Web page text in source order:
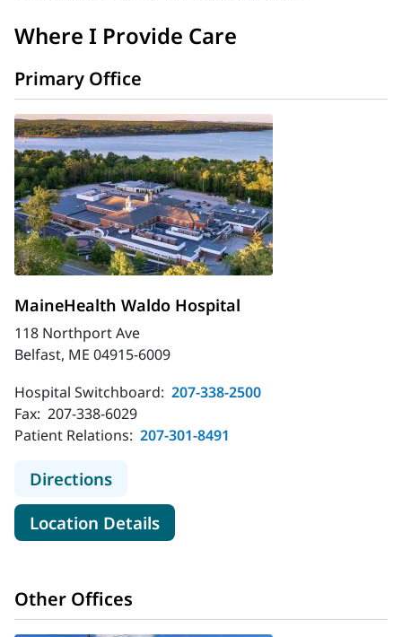
Where I Provide Care
Primary Office
MaineHealth Waldo Hospital
118 Northport Ave
Belfast, ME 04915-6009
Hospital Switchboard: 207-338-2500
Fax: 207-338-6029
Patient Relations: 207-301-8491
Directionsto MaineHealth Waldo Hospital
Location Detailsfor MaineHealth Waldo
Other Offices